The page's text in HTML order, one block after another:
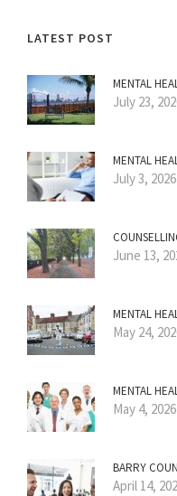
LATEST POST
MENTAL
July 23,
MENTAL
July 3, 2026
June 13,
MENTAL
May 24,
MENTAL
May 4, 2026
BARRY
April 14,